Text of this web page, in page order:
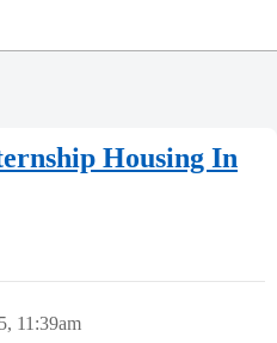
Housing In
11:39am